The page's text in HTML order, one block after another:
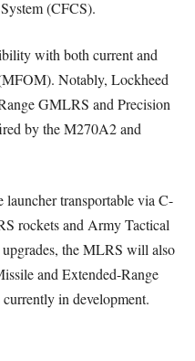
(CFCS).
with both current and
Notably, Lockheed
GMLRS and Precision
by the M270A2 and
transportable via C-
rockets and Army Tactical
the MLRS will also
and Extended-Range
in development.